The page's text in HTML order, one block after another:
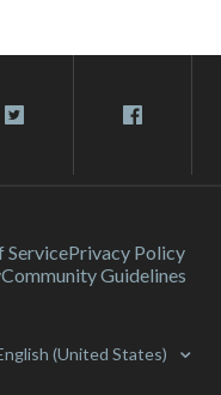
ServicePrivacy Policy
Community Guidelines
(United States)